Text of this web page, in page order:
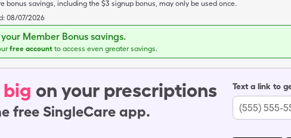
bonus savings, including the $3 signup bonus, may only be used once.
08/07/2026
Member Bonus savings.
free account to access even greater savings.
big on your prescriptions
free SingleCare app.
Text a link to